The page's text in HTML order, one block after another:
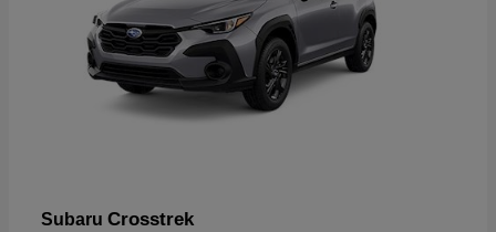
Subaru Crosstrek